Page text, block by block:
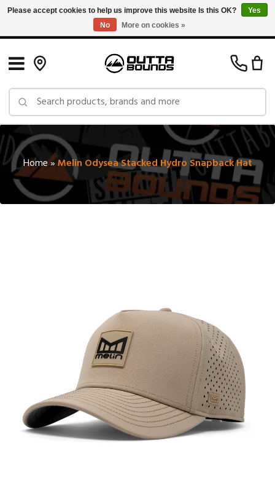
Free Shipping on Orders over $150 in Canada: Exclusions Apply
Home»Melin Odysea Stacked Hydro Snapback Hat
Please accept cookies to help us improve this website Is this OK?
Yes
No
More on cookies »